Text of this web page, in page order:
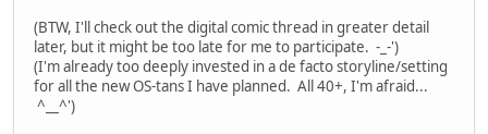
(BTW, I'll check out the digital comic thread in greater detail
later, but it might be too late for me to participate. -_-')
(I'm already too deeply invested in a de facto storyline/setting
for all the new OS-tans I have planned. All 40+, I'm afraid...
^__^')